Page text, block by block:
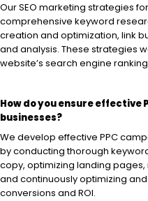
Our SEO marketing strategies
comprehensive keyword
creation and optimization, link
and analysis. These strategies
website’s search engine
How do you ensure effective
businesses?
We develop effective PPC
by conducting thorough
copy, optimizing landing
and continuously optimizing
conversions and ROI.